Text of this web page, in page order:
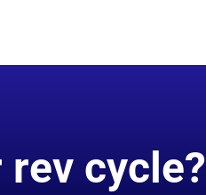
rev cycle?